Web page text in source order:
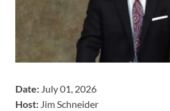
Date: July 01, 2026
Host: Jim Schneider